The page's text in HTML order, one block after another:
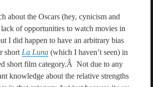
about the Oscars (hey, cynicism and
of opportunities to watch movies in
I did happen to have an arbitrary bias
short La Luna(which I haven’t seen) in
short film category.Â Not due to any
knowledge about the relative strengths